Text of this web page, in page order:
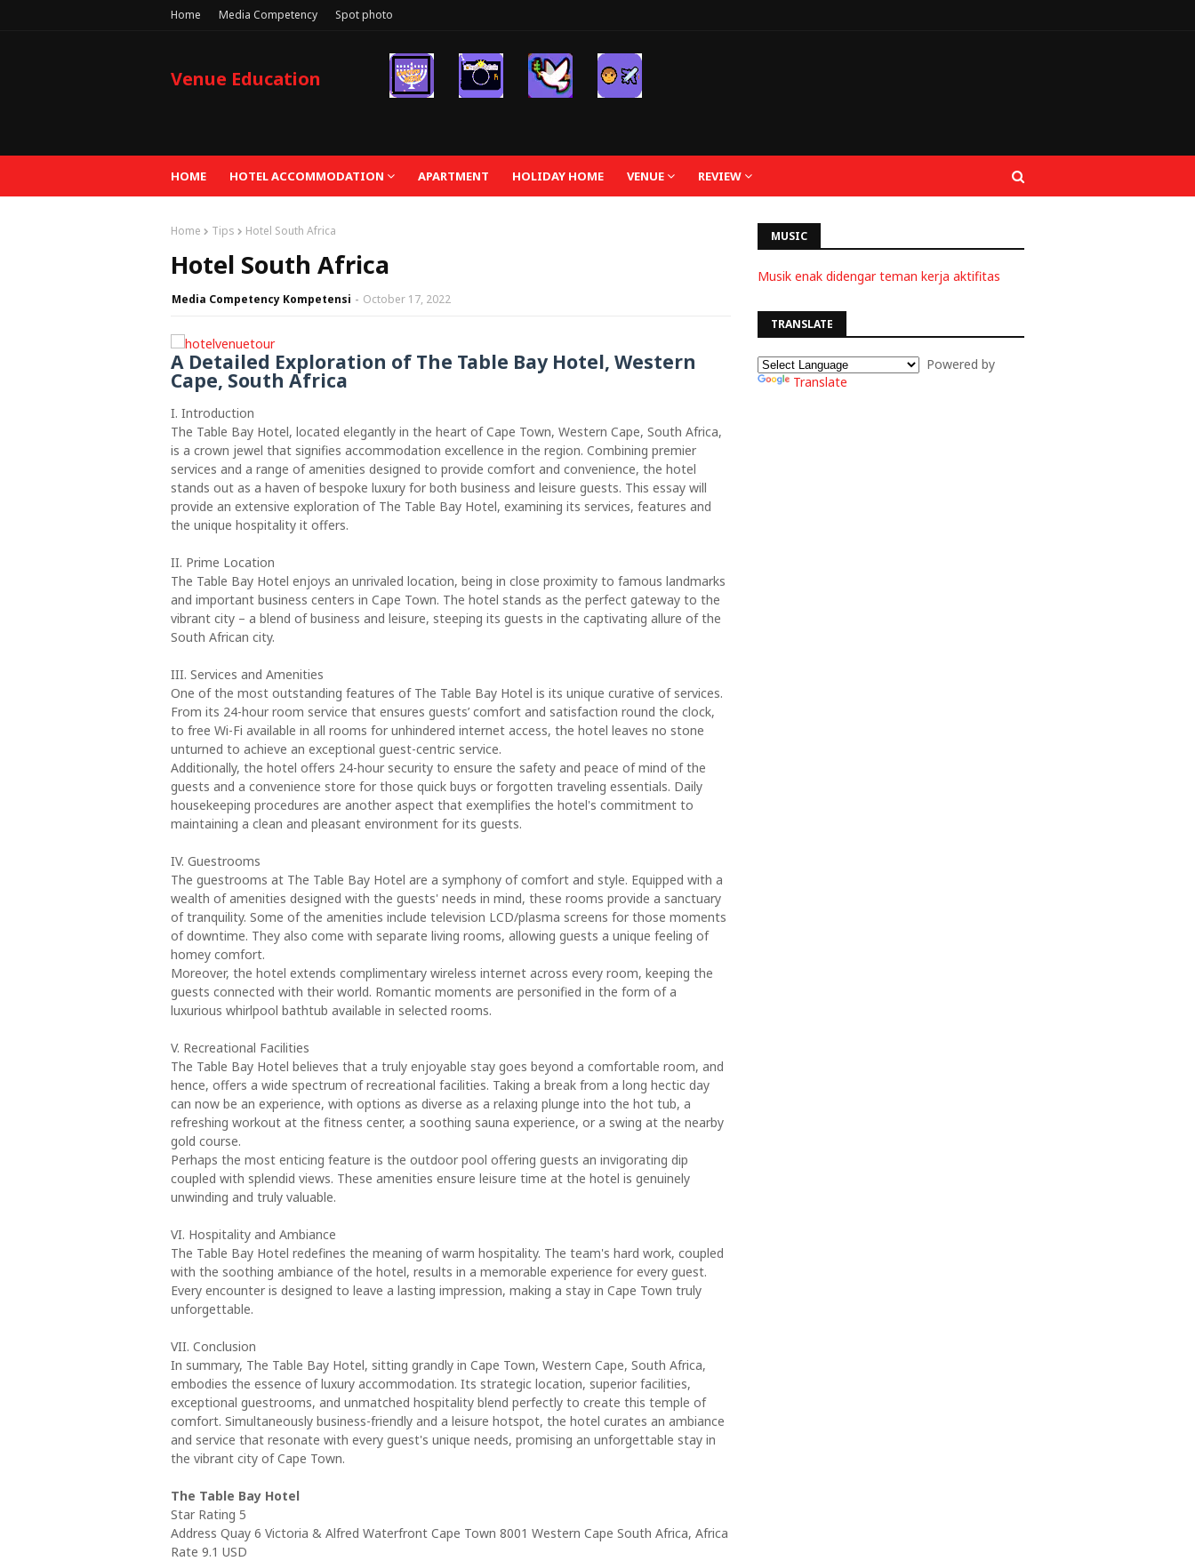
Home Media Competency Spot photo
Venue Education
HOME HOTEL ACCOMMODATION APARTMENT HOLIDAY HOME VENUE REVIEW
Home Tips Hotel South Africa
Hotel South Africa
Media Competency Kompetensi October 17, 2022
A Detailed Exploration of The Table Bay Hotel, Western
Cape, South Africa
I. Introduction
The Table Bay Hotel, located elegantly in the heart of Cape Town, Western Cape, South Africa,
is a crown jewel that signifies accommodation excellence in the region. Combining premier
services and a range of amenities designed to provide comfort and convenience, the hotel
stands out as a haven of bespoke luxury for both business and leisure guests. This essay will
provide an extensive exploration of The Table Bay Hotel, examining its services, features and
the unique hospitality it offers.
II. Prime Location
The Table Bay Hotel enjoys an unrivaled location, being in close proximity to famous landmarks
and important business centers in Cape Town. The hotel stands as the perfect gateway to the
vibrant city – a blend of business and leisure, steeping its guests in the captivating allure of the
South African city.
III. Services and Amenities
One of the most outstanding features of The Table Bay Hotel is its unique curative of services.
From its 24-hour room service that ensures guests’ comfort and satisfaction round the clock,
to free Wi-Fi available in all rooms for unhindered internet access, the hotel leaves no stone
unturned to achieve an exceptional guest-centric service.
Additionally, the hotel offers 24-hour security to ensure the safety and peace of mind of the
guests and a convenience store for those quick buys or forgotten traveling essentials. Daily
housekeeping procedures are another aspect that exemplifies the hotel's commitment to
maintaining a clean and pleasant environment for its guests.
IV. Guestrooms
The guestrooms at The Table Bay Hotel are a symphony of comfort and style. Equipped with a
wealth of amenities designed with the guests' needs in mind, these rooms provide a sanctuary
of tranquility. Some of the amenities include television LCD/plasma screens for those moments
of downtime. They also come with separate living rooms, allowing guests a unique feeling of
homey comfort.
Moreover, the hotel extends complimentary wireless internet across every room, keeping the
guests connected with their world. Romantic moments are personified in the form of a
luxurious whirlpool bathtub available in selected rooms.
V. Recreational Facilities
The Table Bay Hotel believes that a truly enjoyable stay goes beyond a comfortable room, and
hence, offers a wide spectrum of recreational facilities. Taking a break from a long hectic day
can now be an experience, with options as diverse as a relaxing plunge into the hot tub, a
refreshing workout at the fitness center, a soothing sauna experience, or a swing at the nearby
gold course.
Perhaps the most enticing feature is the outdoor pool offering guests an invigorating dip
coupled with splendid views. These amenities ensure leisure time at the hotel is genuinely
unwinding and truly valuable.
VI. Hospitality and Ambiance
The Table Bay Hotel redefines the meaning of warm hospitality. The team's hard work, coupled
with the soothing ambiance of the hotel, results in a memorable experience for every guest.
Every encounter is designed to leave a lasting impression, making a stay in Cape Town truly
unforgettable.
VII. Conclusion
In summary, The Table Bay Hotel, sitting grandly in Cape Town, Western Cape, South Africa,
embodies the essence of luxury accommodation. Its strategic location, superior facilities,
exceptional guestrooms, and unmatched hospitality blend perfectly to create this temple of
comfort. Simultaneously business-friendly and a leisure hotspot, the hotel curates an ambiance
and service that resonate with every guest's unique needs, promising an unforgettable stay in
the vibrant city of Cape Town.
The Table Bay Hotel
Star Rating 5
Address Quay 6 Victoria & Alfred Waterfront Cape Town 8001 Western Cape South Africa, Africa
Rate 9.1 USD
MUSIC
Musik enak didengar teman kerja aktifitas
TRANSLATE
Powered by
Translate